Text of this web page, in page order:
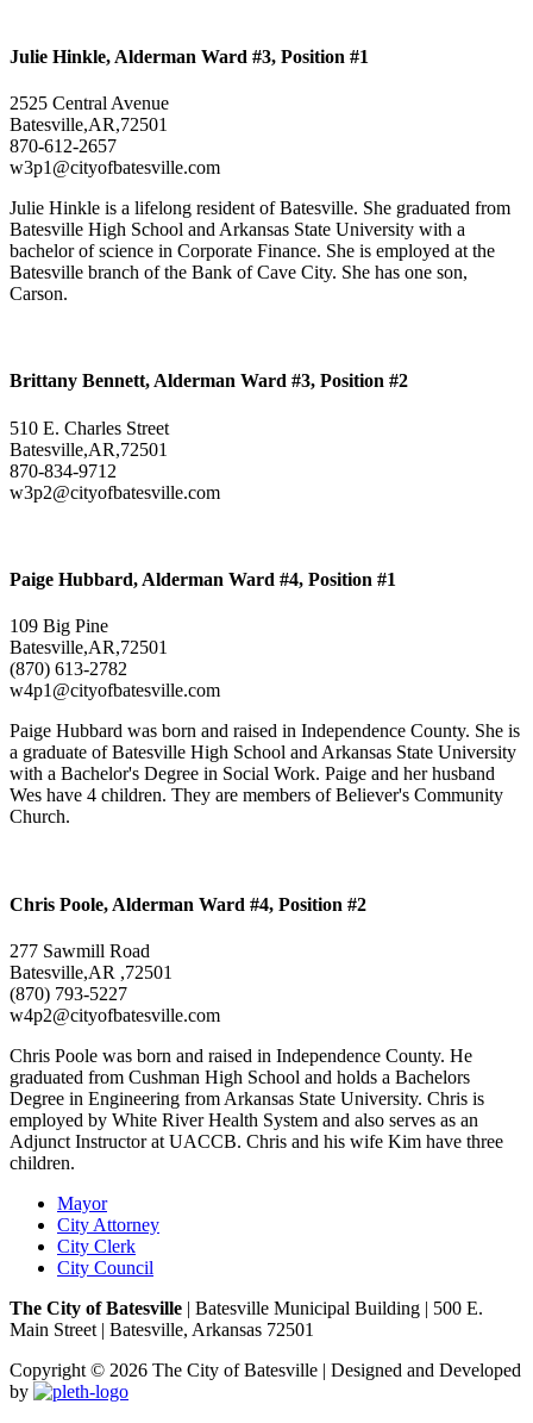
Julie Hinkle, Alderman Ward #3, Position #1
2525 Central Avenue
Batesville,AR,72501
870-612-2657
w3p1@cityofbatesville.com
Julie Hinkle is a lifelong resident of Batesville. She graduated from
Batesville High School and Arkansas State University with a
bachelor of science in Corporate Finance. She is employed at the
Batesville branch of the Bank of Cave City. She has one son,
Carson.
Brittany Bennett, Alderman Ward #3, Position #2
510 E. Charles Street
Batesville,AR,72501
870-834-9712
w3p2@cityofbatesville.com
Paige Hubbard, Alderman Ward #4, Position #1
109 Big Pine
Batesville,AR,72501
(870) 613-2782
w4p1@cityofbatesville.com
Paige Hubbard was born and raised in Independence County. She is
a graduate of Batesville High School and Arkansas State University
with a Bachelor's Degree in Social Work. Paige and her husband
Wes have 4 children. They are members of Believer's Community
Church.
Chris Poole, Alderman Ward #4, Position #2
277 Sawmill Road
Batesville,AR ,72501
(870) 793-5227
w4p2@cityofbatesville.com
Chris Poole was born and raised in Independence County. He
graduated from Cushman High School and holds a Bachelors
Degree in Engineering from Arkansas State University. Chris is
employed by White River Health System and also serves as an
Adjunct Instructor at UACCB. Chris and his wife Kim have three
children.
Mayor
City Attorney
City Clerk
City Council
The City of Batesville | Batesville Municipal Building | 500 E.
Main Street | Batesville, Arkansas 72501
Copyright © 2026 The City of Batesville | Designed and Developed
by